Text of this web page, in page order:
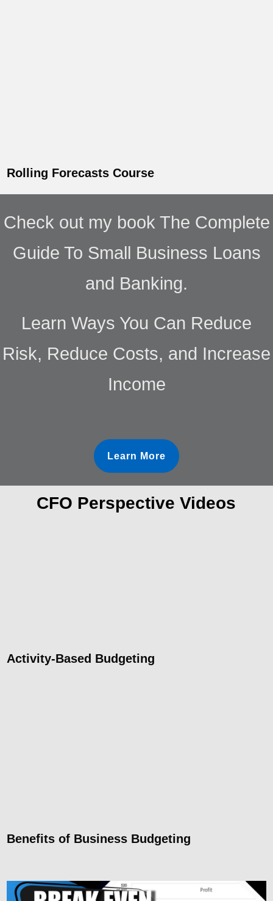
Rolling Forecasts Course
Check out my book The Complete
Guide To Small Business Loans
and Banking.
Learn Ways You Can Reduce
Risk, Reduce Costs, and Increase
Income
Learn More
CFO Perspective Videos
Activity-Based Budgeting
Benefits of Business Budgeting